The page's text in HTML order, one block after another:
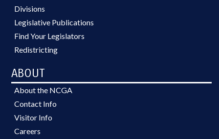
Divisions
Legislative Publications
Find Your Legislators
Redistricting
ABOUT
About the NCGA
Contact Info
Visitor Info
Careers